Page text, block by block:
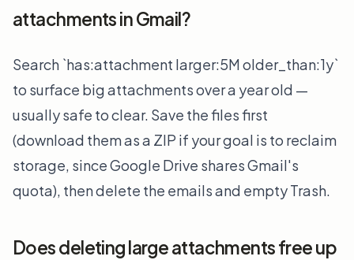
attachments in Gmail?
Search `has:attachment larger:5M older_than:1y`
to surface big attachments over a year old —
usually safe to clear. Save the files first
(download them as a ZIP if your goal is to reclaim
storage, since Google Drive shares Gmail's
quota), then delete the emails and empty Trash.
Does deleting large attachments free up